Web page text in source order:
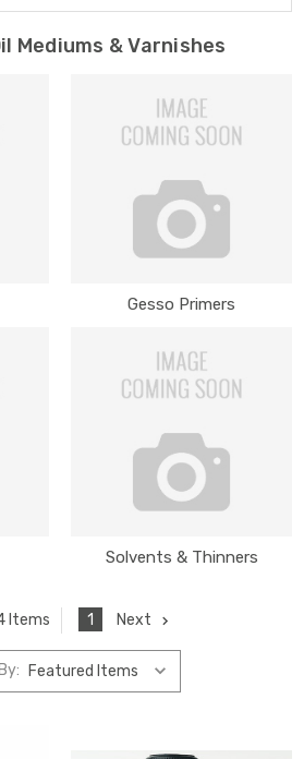
Mediums & Varnishes
Gesso Primers
Solvents & Thinners
Items 1 Next